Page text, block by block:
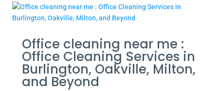
Office cleaning near me :
Office Cleaning Services in
Burlington, Oakville, Milton,
and Beyond